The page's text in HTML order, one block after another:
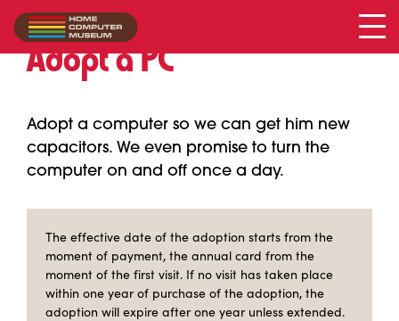
Adopt a PC
Adopt a computer so we can get him new
capacitors. We even promise to turn the
computer on and off once a day.
The effective date of the adoption starts from the
moment of payment, the annual card from the
moment of the first visit. If no visit has taken place
within one year of purchase of the adoption, the
adoption will expire after one year unless extended.